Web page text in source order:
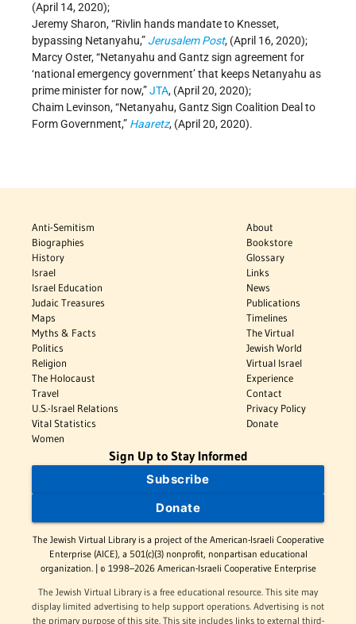
(April 14, 2020);
Jeremy Sharon, “Rivlin hands mandate to Knesset,
bypassing Netanyahu,” Jerusalem Post, (April 16, 2020);
Marcy Oster, “Netanyahu and Gantz sign agreement for
‘national emergency government’ that keeps Netanyahu as
prime minister for now,”JTA, (April 20, 2020);
Chaim Levinson, “Netanyahu, Gantz Sign Coalition Deal to
Form Government,” Haaretz, (April 20, 2020).
Anti-Semitism
Biographies
History
Israel
Israel Education
Judaic Treasures
Maps
Myths & Facts
Politics
Religion
The Holocaust
Travel
U.S.-Israel Relations
Vital Statistics
Women
About
Bookstore
Glossary
Links
News
Publications
Timelines
The Virtual
Jewish World
Virtual Israel
Experience
Contact
Privacy Policy
Donate
Sign Up to Stay Informed
Subscribe
Donate
The Jewish Virtual Library is a project of the American-Israeli Cooperative
Enterprise (AICE), a 501(c)(3) nonprofit, nonpartisan educational
organization. | © 1998–2026 American-Israeli Cooperative Enterprise
The Jewish Virtual Library is a free educational resource. This site may
display limited advertising to help support operations. Advertising is not
the primary purpose of this site. This site includes links to external third-